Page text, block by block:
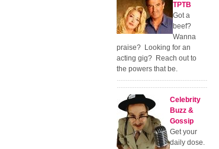
TPTB
Got a
beef?
Wanna
praise? Looking for an
acting gig? Reach out to
the powers that be.
Celebrity
Buzz &
Gossip
Get your
daily dose.